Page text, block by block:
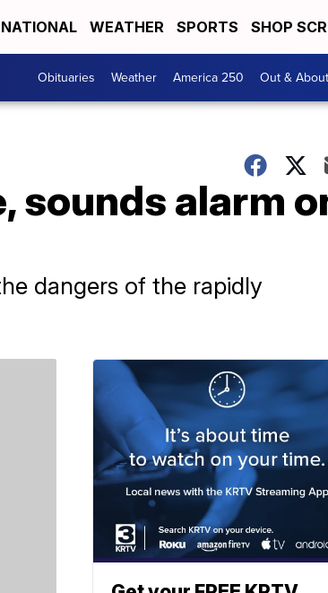
NATIONAL WEATHER SPORTS SHOP
Obituaries Weather America 250 Out & About
sounds alarm
dangers of the rapidly